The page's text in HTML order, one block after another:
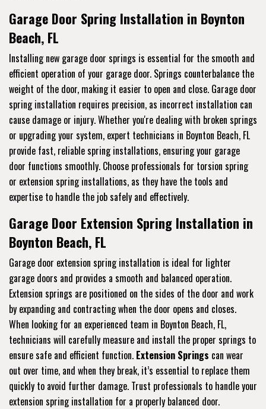
Garage Door Spring Installation in Boynton
Beach, FL
Installing new garage door springs is essential for the smooth and
efficient operation of your garage door. Springs counterbalance the
weight of the door, making it easier to open and close. Garage door
spring installation requires precision, as incorrect installation can
cause damage or injury. Whether you're dealing with broken springs
or upgrading your system, expert technicians in Boynton Beach, FL
provide fast, reliable spring installations, ensuring your garage
door functions smoothly. Choose professionals for torsion spring
or extension spring installations, as they have the tools and
expertise to handle the job safely and effectively.
Garage Door Extension Spring Installation in
Boynton Beach, FL
Garage door extension spring installation is ideal for lighter
garage doors and provides a smooth and balanced operation.
Extension springs are positioned on the sides of the door and work
by expanding and contracting when the door opens and closes.
When looking for an experienced team in Boynton Beach, FL,
technicians will carefully measure and install the proper springs to
ensure safe and efficient function. Extension Springs can wear
out over time, and when they break, it’s essential to replace them
quickly to avoid further damage. Trust professionals to handle your
extension spring installation for a properly balanced door.